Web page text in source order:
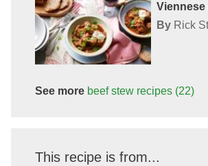
By Rick
See more beef stewrecipes (22)
This recipe is from...